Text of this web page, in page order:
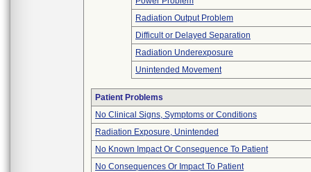
Radiation Output Problem
Difficult or Delayed Separation
Radiation Underexposure
Unintended Movement
Patient Problems
No Clinical Signs, Symptoms or Conditions
Radiation Exposure, Unintended
No Known Impact Or Consequence To Patient
No Consequences Or Impact To Patient